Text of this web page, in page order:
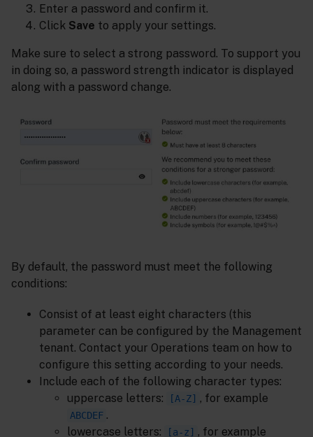
Enter a password and confirm it.
Click Save to apply your settings.
Make sure to select a strong password. To support you
in doing so, a password strength indicator is displayed
along with a password change.
By default, the password must meet the following
conditions:
Consist of at least eight characters (this
parameter can be configured by the Management
tenant. Contact your Operations team on how to
configure this setting according to your needs.
Include each of the following character types:
uppercase letters:
[A-Z] , for example
ABCDEF .
lowercase letters:
[a-z] , for example